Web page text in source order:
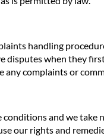
handling
disputes when they
any complaints or
conditions and we take
our rights and